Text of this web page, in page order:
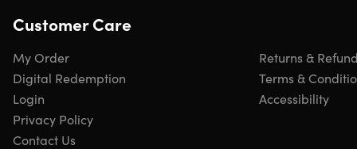
INSTANT REDEMPTION CODE: Receive your redemption
code—and instructions to redeem the code for the
product—via email immediately after purchase.
Customer Care
My Order
Digital Redemption
Login
Privacy Policy
Returns &
Terms &
Accessibility
Contact Us